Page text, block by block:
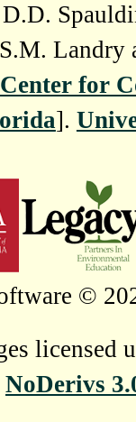
Landry
for
].
©
licensed
NoDerivs